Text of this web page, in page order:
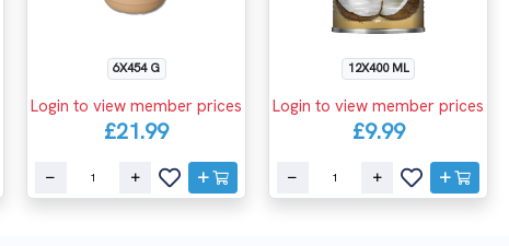
6X454 G
Login to view member prices
£21.99
12X400 ML
Login to view member prices
£9.99